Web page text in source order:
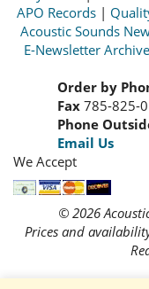
APO Records |
Acoustic Sounds
E-Newsletter Archive
Order by
Fax 785-825-
Phone
Email Us
We Accept
© 2026
Prices and